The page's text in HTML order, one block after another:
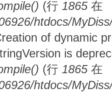
(行 1865 在
htdocs/
of dynamic
is
(行 1865 在
htdocs/